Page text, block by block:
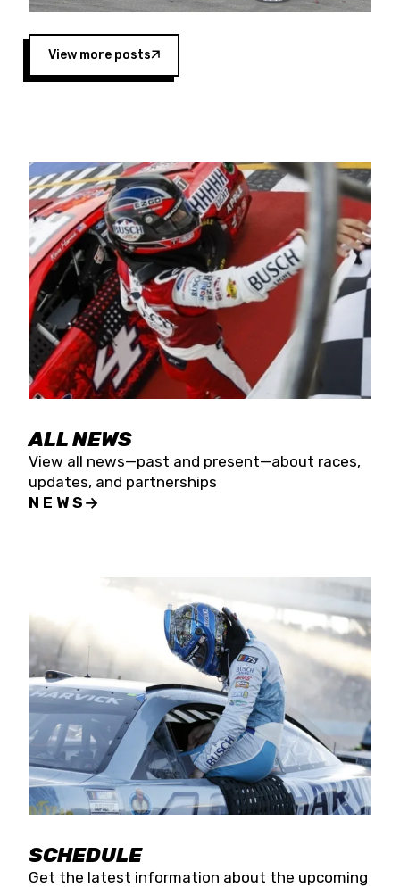
West Coast since the 1980s. This series
showcases premier events and provides an
opportunity for the talented drivers in the West
to reach race fans throughout the country.”
Four races remain on its 2025 schedule before
the season concludes at Kevin Harvick’s Kern
Raceway on Saturday, Nov. 15. All events will be
live streamed on FloRacing.
View more posts
ALL NEWS
View all news—past and present—about races,
updates, and partnerships
NEWS
SCHEDULE
Get the latest information about the upcoming